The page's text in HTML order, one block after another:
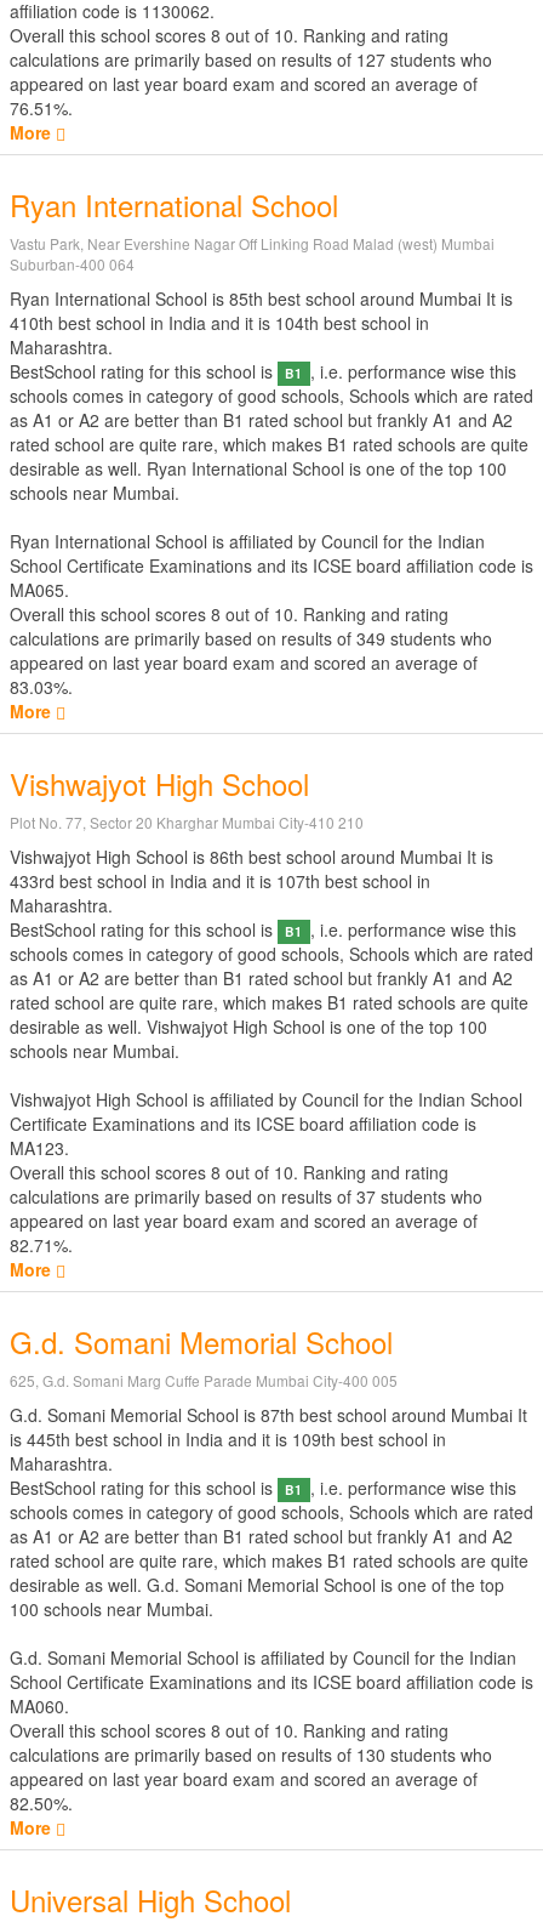
affiliation code is 1130062.
Overall this school scores 8 out of 10. Ranking and rating
calculations are primarily based on results of 127 students who
appeared on last year board exam and scored an average of
76.51%.
More
Ryan International School
Vastu Park, Near Evershine Nagar Off Linking Road Malad (west) Mumbai
Suburban-400 064
Ryan International School is 85th best school around Mumbai It is
410th best school in India and it is 104th best school in
Maharashtra.
BestSchool rating for this school is
B1
, i.e. performance wise this
schools comes in category of good schools, Schools which are rated
as A1 or A2 are better than B1 rated school but frankly A1 and A2
rated school are quite rare, which makes B1 rated schools are quite
desirable as well. Ryan International School is one of the top 100
schools near Mumbai.
Ryan International School is affiliated by Council for the Indian
School Certificate Examinations and its ICSE board affiliation code is
MA065.
Overall this school scores 8 out of 10. Ranking and rating
calculations are primarily based on results of 349 students who
appeared on last year board exam and scored an average of
83.03%.
More
Vishwajyot High School
Plot No. 77, Sector 20 Kharghar Mumbai City-410 210
Vishwajyot High School is 86th best school around Mumbai It is
433rd best school in India and it is 107th best school in
Maharashtra.
BestSchool rating for this school is
B1
, i.e. performance wise this
schools comes in category of good schools, Schools which are rated
as A1 or A2 are better than B1 rated school but frankly A1 and A2
rated school are quite rare, which makes B1 rated schools are quite
desirable as well. Vishwajyot High School is one of the top 100
schools near Mumbai.
Vishwajyot High School is affiliated by Council for the Indian School
Certificate Examinations and its ICSE board affiliation code is
MA123.
Overall this school scores 8 out of 10. Ranking and rating
calculations are primarily based on results of 37 students who
appeared on last year board exam and scored an average of
82.71%.
More
G.d. Somani Memorial School
625, G.d. Somani Marg Cuffe Parade Mumbai City-400 005
G.d. Somani Memorial School is 87th best school around Mumbai It
is 445th best school in India and it is 109th best school in
Maharashtra.
BestSchool rating for this school is
B1
, i.e. performance wise this
schools comes in category of good schools, Schools which are rated
as A1 or A2 are better than B1 rated school but frankly A1 and A2
rated school are quite rare, which makes B1 rated schools are quite
desirable as well. G.d. Somani Memorial School is one of the top
100 schools near Mumbai.
G.d. Somani Memorial School is affiliated by Council for the Indian
School Certificate Examinations and its ICSE board affiliation code is
MA060.
Overall this school scores 8 out of 10. Ranking and rating
calculations are primarily based on results of 130 students who
appeared on last year board exam and scored an average of
82.50%.
More
Universal High School